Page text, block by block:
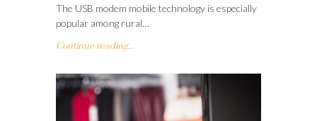
The USB modem mobile technology is especially
popular among rural…
Continue reading...